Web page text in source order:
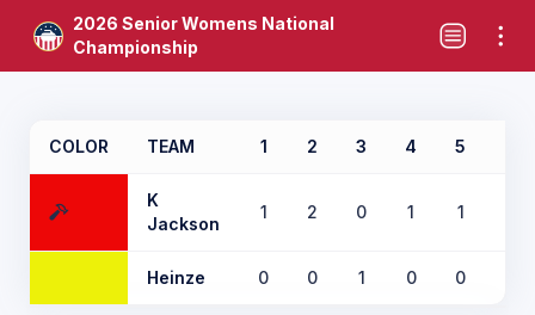
2026 Senior Womens National
Championship
COLOR TEAM 1 2 3 4 5
K
Jackson
1 2 0 1 1
Heinze 0 0 1 0 0